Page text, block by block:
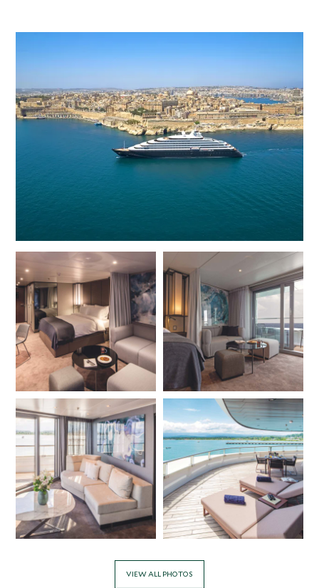
200 and there is an almost 1:1 crew-to-guest ratio, with
each suite enjoying butler service to enhance the trip. The
ultra-luxury suites are filled with both natural light and
stylish amenities. Floor-to-ceiling glass doors open onto
a private veranda or terrace, and there is a separate sleep
and lounge area. Expect thoughtfully deisgned suites,
premium linens, ensuite bathroom, HDTV entertainment
system, Wi-Fi, minibar stocked with your personal
preferences, climate control, sound insulation and a pair
of binoculars for bird, wildlife, and landscape viewing.
and premium drinks offering, guests can eat and drink to
suit their mood and appetite. Lumière Restaurant and
Champagne Bar offers French fine dining, while the main
restaurant, Elements, offers excellent international
cuisine and superb steaks. The Night Market @Koko’s
serves authentic Asian dishes, or head to the Yacht Club
for a relaxed ambience, while the Azure Bar & Café offers
all day grazing. For those looking for Asian fusion and
fabulous sushi, book a table at Koko’s Asian Fusion or
Sushi @Koko’s. In-suite dining is available 24-hours a day
and guests can also enjoy a culinary masterclass, Scenic
Épicure, to learn how authentic regional dishes from the
areas visited are created.
The onboard Sensa Spa is a partnership with luxury spa
brand ESPA and guests can book a range of treatments,
along with enjoying the spa’s saunas, steam rooms, plunge
pools, thermal loungers, and relaxation lounges. There is
also a yoga and pilates studio and a well-equipped gym.
VIEW ALL PHOTOS